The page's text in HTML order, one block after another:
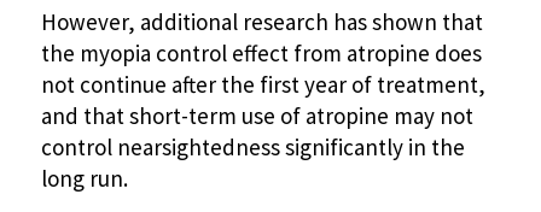
However, additional research has shown that
the myopia control effect from atropine does
not continue after the first year of treatment,
and that short-term use of atropine may not
control nearsightedness significantly in the
long run.